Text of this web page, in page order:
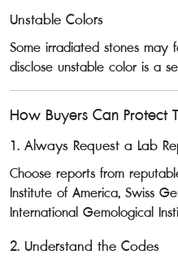
Unstable Colors
Some irradiated stones may
disclose unstable color is a
How Buyers Can Protect
1. Always Request a Lab
Choose reports from
Institute of America, Swiss
International Gemological
2. Understand the Codes